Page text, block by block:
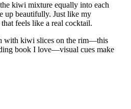
kiwi mixture equally into each
up beautifully. Just like my
feels like a real cocktail.
with kiwi slices on the rim—this
book I love—visual cues make